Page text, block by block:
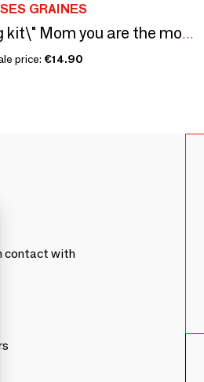
GRAINES
Sowing kit\" Mom you are the most...\” Made in France
price: €14.90
contact with